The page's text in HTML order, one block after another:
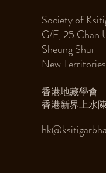
Society of
G/F, 25 Chan
Sheung Shui
New
香港地藏學會
香港新界上水